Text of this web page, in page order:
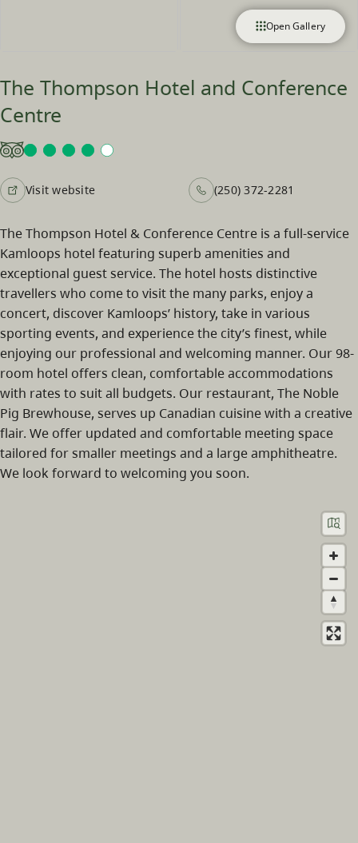
Open Gallery
The Thompson Hotel and Conference
Centre
Visit website (250) 372-2281
The Thompson Hotel & Conference Centre is a full-service
Kamloops hotel featuring superb amenities and
exceptional guest service. The hotel hosts distinctive
travellers who come to visit the many parks, enjoy a
concert, discover Kamloops’ history, take in various
sporting events, and experience the city’s finest, while
enjoying our professional and welcoming manner. Our 98-
room hotel offers clean, comfortable accommodations
with rates to suit all budgets. Our restaurant, The Noble
Pig Brewhouse, serves up Canadian cuisine with a creative
flair. We offer updated and comfortable meeting space
tailored for smaller meetings and a large amphitheatre.
We look forward to welcoming you soon.